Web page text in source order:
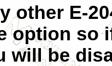
other E-
option so
will be